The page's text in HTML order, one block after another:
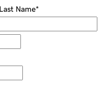
Last Name*